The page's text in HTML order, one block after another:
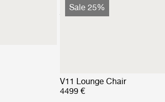
Sale 25%
Bohemian 72 Lounge Chair
2799 €2099 €
V11 Lounge Chair
4499 €